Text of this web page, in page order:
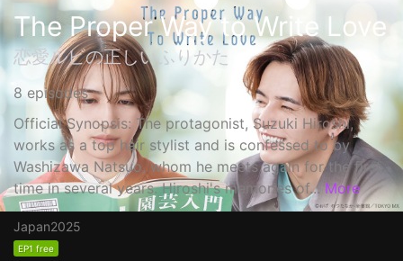
The Proper Way to Write Love
恋愛ルビの正しいふりかた
8 episodes
Official Synopsis: The protagonist, Suzuki Hiroshi,
works as a top hair stylist and is confessed to by
Washizawa Natsuo, whom he meets again for the first
time in several years. Hiroshi's memories of... More
Japan2025
EP1 free